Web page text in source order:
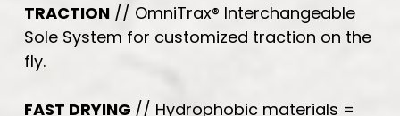
TRACTION // OmniTrax® Interchangeable
Sole System for customized traction on the
fly.
FAST DRYING // Hydrophobic materials =